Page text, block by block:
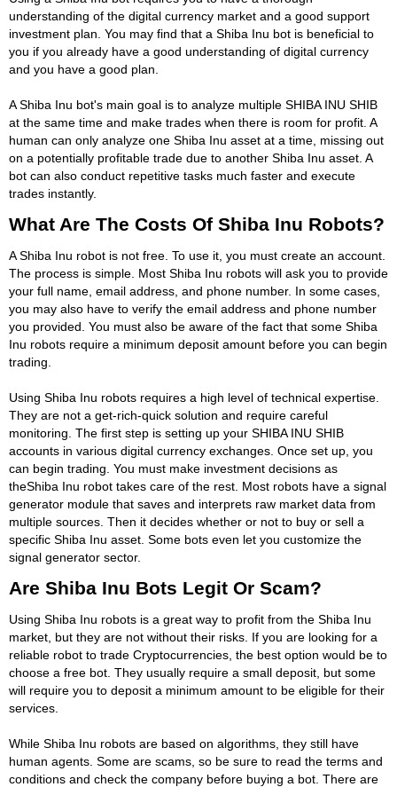
understanding of the digital currency market and a good support
investment plan. You may find that a Shiba Inu bot is beneficial to
you if you already have a good understanding of digital currency
and you have a good plan.
A Shiba Inu bot's main goal is to analyze multiple SHIBA INU SHIB
at the same time and make trades when there is room for profit. A
human can only analyze one Shiba Inu asset at a time, missing out
on a potentially profitable trade due to another Shiba Inu asset. A
bot can also conduct repetitive tasks much faster and execute
trades instantly.
What Are The Costs Of Shiba Inu Robots?
A Shiba Inu robot is not free. To use it, you must create an account.
The process is simple. Most Shiba Inu robots will ask you to provide
your full name, email address, and phone number. In some cases,
you may also have to verify the email address and phone number
you provided. You must also be aware of the fact that some Shiba
Inu robots require a minimum deposit amount before you can begin
trading.
Using Shiba Inu robots requires a high level of technical expertise.
They are not a get-rich-quick solution and require careful
monitoring. The first step is setting up your SHIBA INU SHIB
accounts in various digital currency exchanges. Once set up, you
can begin trading. You must make investment decisions as
theShiba Inu robot takes care of the rest. Most robots have a signal
generator module that saves and interprets raw market data from
multiple sources. Then it decides whether or not to buy or sell a
specific Shiba Inu asset. Some bots even let you customize the
signal generator sector.
Are Shiba Inu Bots Legit Or Scam?
Using Shiba Inu robots is a great way to profit from the Shiba Inu
market, but they are not without their risks. If you are looking for a
reliable robot to trade Cryptocurrencies, the best option would be to
choose a free bot. They usually require a small deposit, but some
will require you to deposit a minimum amount to be eligible for their
services.
While Shiba Inu robots are based on algorithms, they still have
human agents. Some are scams, so be sure to read the terms and
conditions and check the company before buying a bot. There are